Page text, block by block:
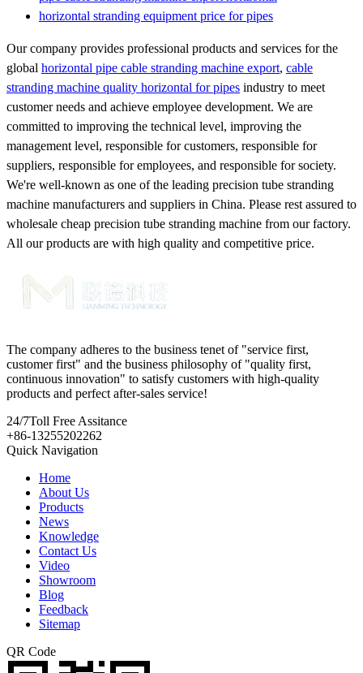
horizontal stranding equipment price for pipes
Our company provides professional products and services for the
global horizontal pipe cable stranding machine export, cable
stranding machine quality horizontal for pipes industry to meet
customer needs and achieve employee development. We are
committed to improving the technical level, improving the
management level, responsible for customers, responsible for
suppliers, responsible for employees, and responsible for society.
We're well-known as one of the leading precision tube stranding
machine manufacturers and suppliers in China. Please rest assured to
wholesale cheap precision tube stranding machine from our factory.
All our products are with high quality and competitive price.
The company adheres to the business tenet of "service first,
customer first" and the business philosophy of "quality first,
continuous innovation" to satisfy customers with high-quality
products and perfect after-sales service!
24/7Toll Free Assitance
+86-13255202262
Quick Navigation
Home
About Us
Products
News
Knowledge
Contact Us
Video
Showroom
Blog
Feedback
Sitemap
QR Code